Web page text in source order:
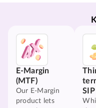
E-Margin
(MTF)
Our E-Margin
product lets
SIP